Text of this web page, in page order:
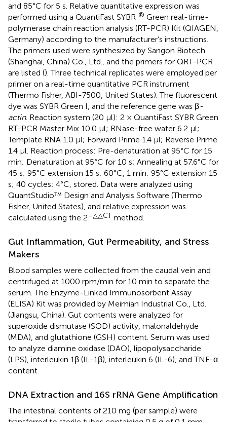
and 85°C for 5 s. Relative quantitative expression was
performed using a QuantiFast SYBR ® Green real-time-
polymerase chain reaction analysis (RT-PCR) Kit (QIAGEN,
Germany) according to the manufacturer’s instructions.
The primers used were synthesized by Sangon Biotech
(Shanghai, China) Co., Ltd., and the primers for QRT-PCR
are listed (). Three technical replicates were employed per
primer on a real-time quantitative PCR instrument
(Thermo Fisher, ABI-7500, United States). The fluorescent
dye was SYBR Green I, and the reference gene was β-
actin. Reaction system (20 μl): 2 × QuantiFast SYBR Green
RT-PCR Master Mix 10.0 μl; RNase-free water 6.2 μl;
Template RNA 1.0 μl; Forward Prime 1.4 μl; Reverse Prime
1.4 μl. Reaction process: Pre-denaturation at 95°C for 15
min; Denaturation at 95°C for 10 s; Annealing at 57.6°C for
45 s; 95°C extension 15 s; 60°C, 1 min; 95°C extension 15
s; 40 cycles; 4°C, stored. Data were analyzed using
QuantStudio™ Design and Analysis Software (Thermo
Fisher, United States), and relative expression was
calculated using the 2–△△CT method.
Gut Inflammation, Gut Permeability, and Stress
Makers
Blood samples were collected from the caudal vein and
centrifuged at 1000 rpm/min for 10 min to separate the
serum. The Enzyme-Linked Immunosorbent Assay
(ELISA) Kit was provided by Meimian Industrial Co., Ltd.
(Jiangsu, China). Gut contents were analyzed for
superoxide dismutase (SOD) activity, malonaldehyde
(MDA), and glutathione (GSH) content. Serum was used
to analyze diamine oxidase (DAO), lipopolysaccharide
(LPS), interleukin 1β (IL-1β), interleukin 6 (IL-6), and TNF-α
content.
DNA Extraction and 16S rRNA Gene Amplification
The intestinal contents of 210 mg (per sample) were